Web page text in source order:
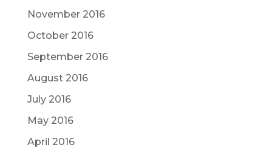
November 2016
October 2016
September 2016
August 2016
July 2016
May 2016
April 2016